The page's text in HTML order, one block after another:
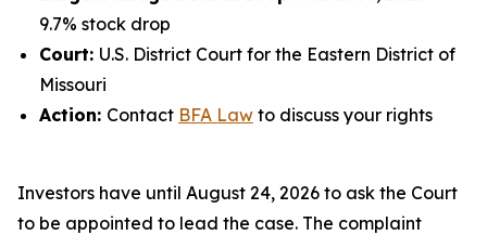
9.7% stock drop
Court: U.S. District Court for the Eastern District of
Missouri
Action: Contact BFA Law to discuss your rights
Investors have until August 24, 2026 to ask the Court
to be appointed to lead the case. The complaint